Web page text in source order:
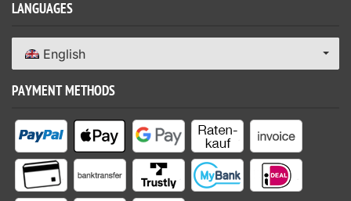
LANGUAGES
English
PAYMENT METHODS